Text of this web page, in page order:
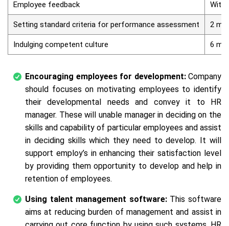
Employee feedback
Setting standard criteria for performance assessment 2
Indulging competent culture 6
Encouraging employees for development:Company
should focuses on motivating employees to identify
their developmental needs and convey it to HR
manager. These will unable manager in deciding on the
skills and capability of particular employees and assist
in deciding skills which they need to develop. It will
support employ’s in enhancing their satisfaction level
by providing them opportunity to develop and help in
retention of employees.
Using talent management software: This software
aims at reducing burden of management and assist in